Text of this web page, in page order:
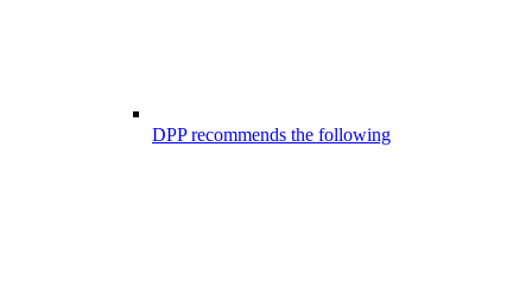
DPP recommends the following